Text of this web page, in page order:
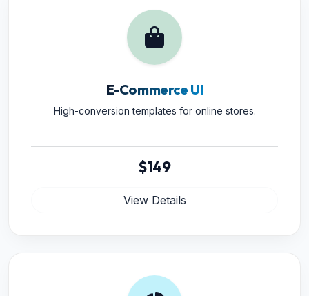
E-Commerce UI
High-conversion templates for online stores.
$149
View Details